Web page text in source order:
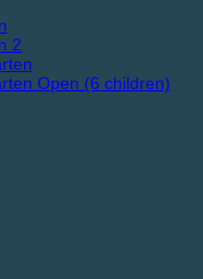
2
Open (6 children)